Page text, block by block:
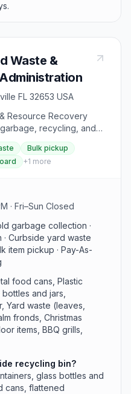
Waste &
FL 32653 USA
Resource Recovery
recycling, and
service areas
is included at no
and accepts rinsed
The department also
a Pay-As-You-
Collection Centers, and
station. Residents
the Rural Collection
Environmental.
Bulk pickup
+1 more
· Fri–Sun Closed
garbage collection ·
Curbside yard waste
item pickup · Pay-As-
food cans, Plastic
and jars,
Yard waste (leaves,
fronds, Christmas
items, BBQ grills,
recycling bin?
glass bottles and
cans, flattened